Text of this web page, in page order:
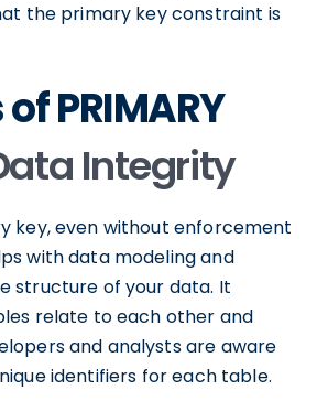
the primary key constraint is
PRIMARY
Integrity
key, even without enforcement
with data modeling and
structure of your data. It
relate to each other and
and analysts are aware
identifiers for each table.